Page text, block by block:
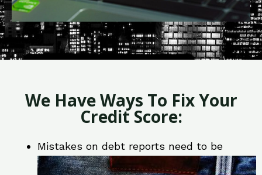
We Have Ways To Fix Your
Credit Score:
Mistakes on debt reports need to be